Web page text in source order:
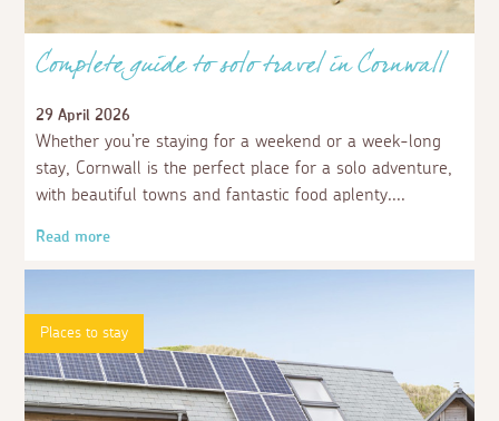
Complete guide to solo travel in Cornwall
29 April 2026
Whether you’re staying for a weekend or a week-long
stay, Cornwall is the perfect place for a solo adventure,
with beautiful towns and fantastic food aplenty.
Read more
Places to stay